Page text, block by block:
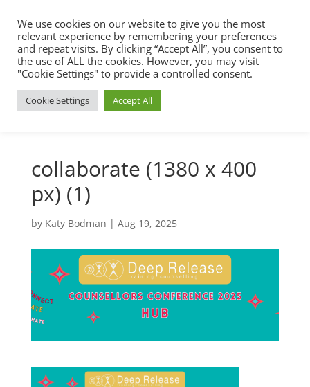
collaborate (1380 x 400
px) (1)
by Katy Bodman | Aug 19, 2025
We use cookies on our website to give you the most
relevant experience by remembering your preferences
and repeat visits. By clicking “Accept All”, you consent to
the use of ALL the cookies. However, you may visit
"Cookie Settings" to provide a controlled consent.
Cookie Settings Accept All